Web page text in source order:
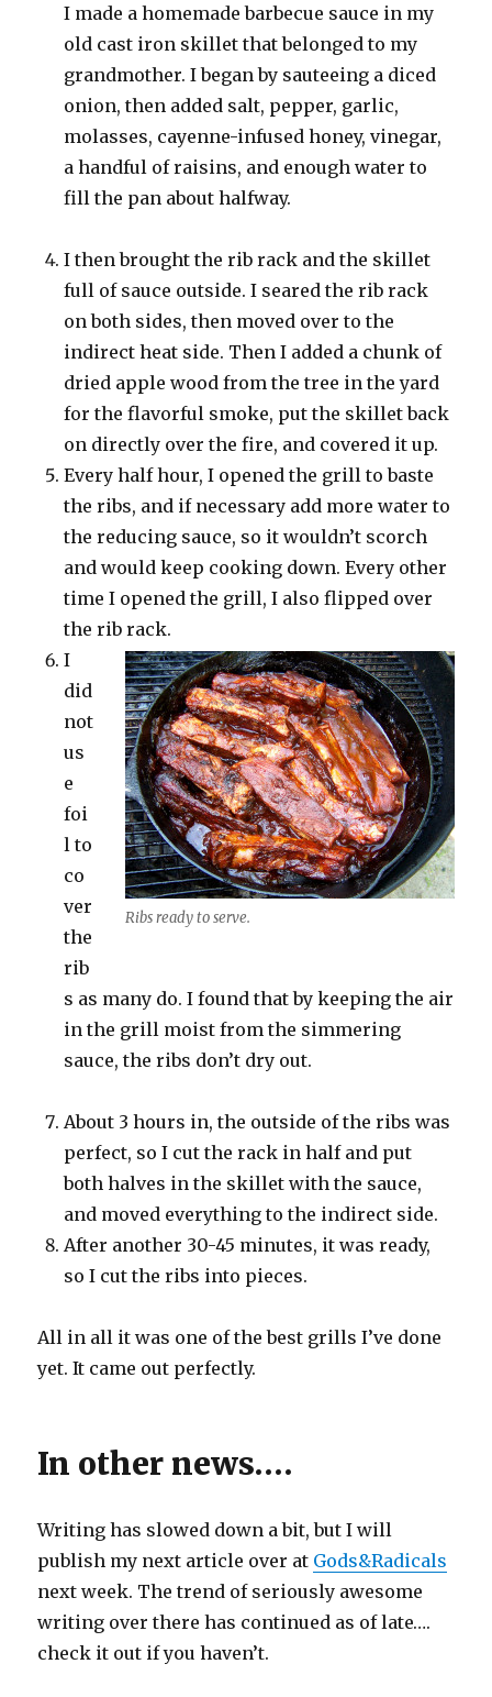
I made a homemade barbecue sauce in my
old cast iron skillet that belonged to my
grandmother. I began by sauteeing a diced
onion, then added salt, pepper, garlic,
molasses, cayenne-infused honey, vinegar,
a handful of raisins, and enough water to
fill the pan about halfway.
I then brought the rib rack and the skillet
full of sauce outside. I seared the rib rack
on both sides, then moved over to the
indirect heat side. Then I added a chunk of
dried apple wood from the tree in the yard
for the flavorful smoke, put the skillet back
on directly over the fire, and covered it up.
Every half hour, I opened the grill to baste
the ribs, and if necessary add more water to
the reducing sauce, so it wouldn’t scorch
and would keep cooking down. Every other
time I opened the grill, I also flipped over
the rib rack.
Ribs ready to serve.
I
did
not
us
e
foi
l to
co
ver
the
rib
s as many do. I found that by keeping the air
in the grill moist from the simmering
sauce, the ribs don’t dry out.
About 3 hours in, the outside of the ribs was
perfect, so I cut the rack in half and put
both halves in the skillet with the sauce,
and moved everything to the indirect side.
After another 30-45 minutes, it was ready,
so I cut the ribs into pieces.
All in all it was one of the best grills I’ve done
yet. It came out perfectly.
In other news….
Writing has slowed down a bit, but I will
publish my next article over at Gods&Radicals
next week. The trend of seriously awesome
writing over there has continued as of late….
check it out if you haven’t.